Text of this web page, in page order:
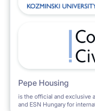
Pepe Housing
is the official and exclusive
and ESN Hungary for